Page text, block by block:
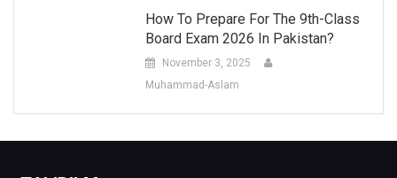
How To Prepare For The 9th-Class
Board Exam 2026 In Pakistan?
November 3, 2025
Muhammad-Aslam